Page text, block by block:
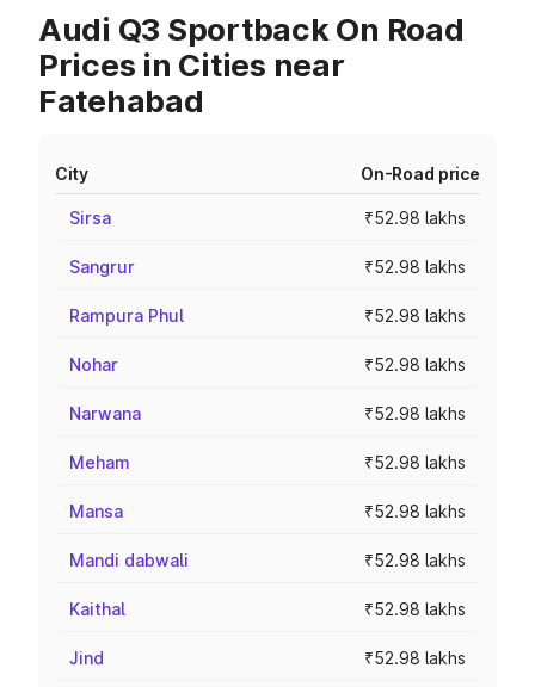
Audi Q3 Sportback On Road
Prices in Cities near
Fatehabad
City On-Road price
Sirsa ₹52.98 lakhs
Sangrur ₹52.98 lakhs
Rampura Phul ₹52.98 lakhs
Nohar ₹52.98 lakhs
Narwana ₹52.98 lakhs
Meham ₹52.98 lakhs
Mansa ₹52.98 lakhs
Mandi dabwali ₹52.98 lakhs
Kaithal ₹52.98 lakhs
Jind ₹52.98 lakhs